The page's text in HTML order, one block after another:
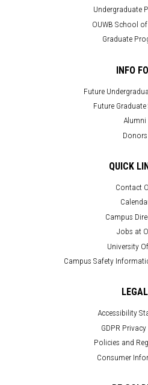
Undergraduate
OUWB School
Graduate
INFO
Future
Future
Alumni
Donors
QUICK
Contact
Campus
Jobs at
University
Campus Safety
LEGAL
Accessibility
GDPR
Policies and
Consumer